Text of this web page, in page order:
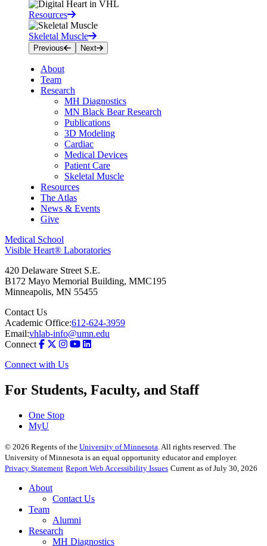
Resources
Skeletal Muscle
Previous Next
About
Team
Research
MH Diagnostics
MN Black Bear Research
Publications
3D Modeling
Cardiac
Medical Devices
Patient Care
Skeletal Muscle
Resources
The Atlas
News & Events
Give
Medical School
Visible Heart® Laboratories
420 Delaware Street S.E.
B172 Mayo Memorial Building, MMC195
Minneapolis, MN 55455
Contact Us
Academic Office:612-624-3959
Email:vhlab-info@umn.edu
Connect
Connect with Us
For Students, Faculty, and Staff
One Stop
MyU
© 2026 Regents of the University of Minnesota. All rights reserved. The
University of Minnesota is an equal opportunity educator and employer.
Privacy Statement Report Web Accessibility Issues Current as of July 30, 2026
About
Contact Us
Team
Alumni
Research
MH Diagnostics